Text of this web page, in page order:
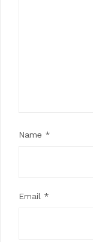
Name *
Email *